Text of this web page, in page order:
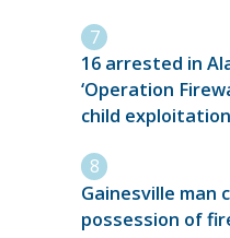
16 arrested in
‘Operation
child exploitation
Gainesville man
possession of